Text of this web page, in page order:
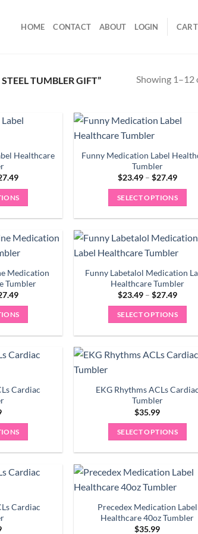
HOME CONTACT ABOUT LOGIN
TUMBLER GIFT” Showing 1–12
Healthcare
Price
$23.49
through
Funny Medication Label
Tumbler
$23.49 – $27.49Price
$23.49
SELECT OPTIONS
has
multiple
The
options
may
be
chosen
on
page
Medication
Tumbler
Price
$23.49
through
Funny Labetalol Medication
Healthcare Tumbler
$23.49 – $27.49Price
$23.49
SELECT OPTIONS
has
variants.
The
options
may
be
chosen
on
page
Cardiac
EKG Rhythms ACLs Cardiac
Tumbler
$35.99
SELECT OPTIONS
Cardiac
Precedex Medication Label
Healthcare 40oz Tumbler
$35.99